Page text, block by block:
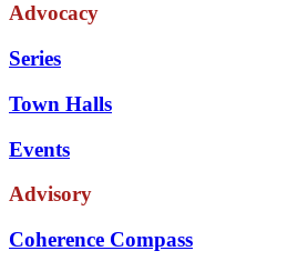
Advocacy
Series
Town Halls
Events
Advisory
Coherence Compass